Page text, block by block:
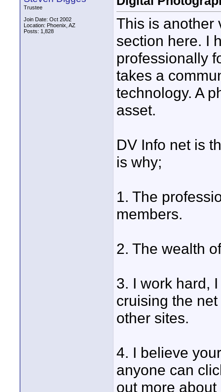
Trustee
Join Date: Oct 2002
Location: Phoenix, AZ
Posts: 1,828
This is another
section here. I
professionally
takes a
technology. A
asset.
DV Info net is
is why;
1. The
members.
2. The wealth
3. I work hard,
cruising the
other sites.
4. I believe
anyone can
out more